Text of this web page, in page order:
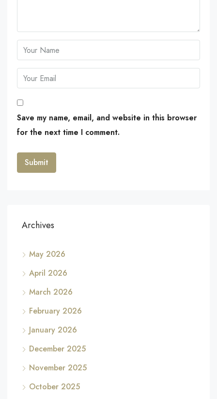
Save my name, email, and website in this browser
for the next time I comment.
Archives
May 2026
April 2026
March 2026
February 2026
January 2026
December 2025
November 2025
October 2025